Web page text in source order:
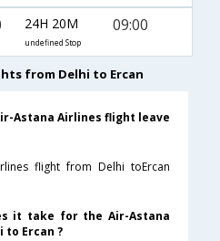
24H 20M
undefined Stop
09:00
from Delhi to Ercan
Astana Airlines flight leave
flight from Delhi toErcan
it take for the Air-Astana
Ercan ?